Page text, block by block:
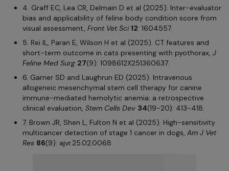
4. Graff EC, Lea CR, Delmain D et al (2025). Inter-evaluator
bias and applicability of feline body condition score from
visual assessment, Front Vet Sci 12: 1604557.
5. Rei IL, Paran E, Wilson H et al (2025). CT features and
short-term outcome in cats presenting with pyothorax, J
Feline Med Surg 27(9): 1098612X251360637.
6. Garner SD and Laughrun ED (2025). Intravenous
allogeneic mesenchymal stem cell therapy for canine
immune-mediated hemolytic anemia: a retrospective
clinical evaluation, Stem Cells Dev 34(19-20): 413-418.
7. Brown JR, Shen L, Fulton N et al (2025). High-sensitivity
multicancer detection of stage 1 cancer in dogs, Am J Vet
Res 86(9): ajvr.25.02.0068